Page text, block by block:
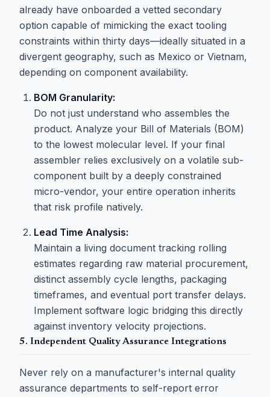
already have onboarded a vetted secondary
option capable of mimicking the exact tooling
constraints within thirty days—ideally situated in a
divergent geography, such as Mexico or Vietnam,
depending on component availability.
BOM Granularity:
Do not just understand who assembles the
product. Analyze your Bill of Materials (BOM)
to the lowest molecular level. If your final
assembler relies exclusively on a volatile sub-
component built by a deeply constrained
micro-vendor, your entire operation inherits
that risk profile natively.
Lead Time Analysis:
Maintain a living document tracking rolling
estimates regarding raw material procurement,
distinct assembly cycle lengths, packaging
timeframes, and eventual port transfer delays.
Implement software logic bridging this directly
against inventory velocity projections.
5. Independent Quality Assurance Integrations
Never rely on a manufacturer's internal quality
assurance departments to self-report error